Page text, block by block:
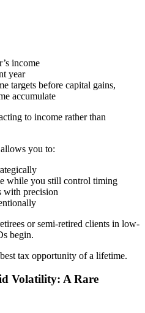
income
year
targets before capital gains,
accumulate
to income rather than
you to:
while you still control timing
with precision
or semi-retired clients in low-
begin.
tax opportunity of a lifetime.
Volatility: A Rare